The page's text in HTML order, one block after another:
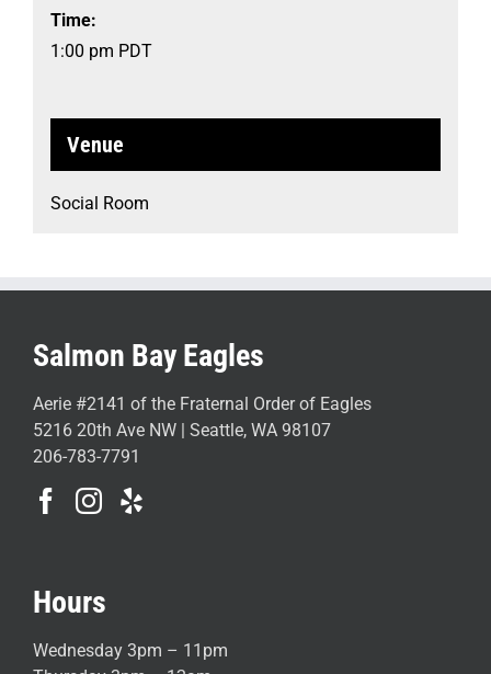
Time:
1:00 pm PDT
Venue
Social Room
Salmon Bay Eagles
Aerie #2141 of the Fraternal Order of Eagles
5216 20th Ave NW | Seattle, WA 98107
206-783-7791
Hours
Wednesday 3pm – 11pm